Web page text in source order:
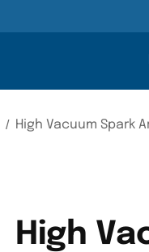
/ High Vacuum Spark
High